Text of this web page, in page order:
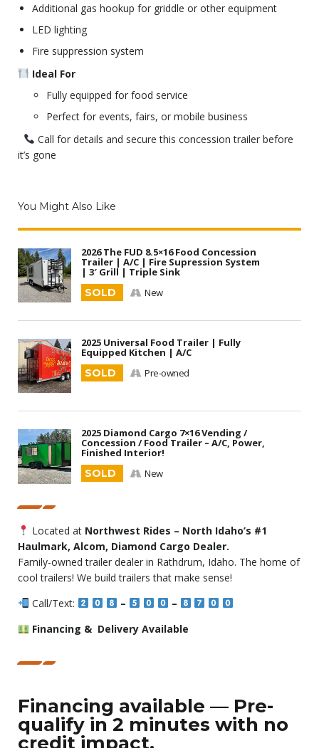
Additional gas hookup for griddle or other equipment
LED lighting
Fire suppression system
Ideal For
Fully equipped for food service
Perfect for events, fairs, or mobile business
Call for details and secure this concession trailer before
it’s gone
You Might Also Like
2026 The FUD 8.5×16 Food Concession
Trailer | A/C | Fire Supression System
| 3′ Grill | Triple Sink
SOLD
New
2025 Universal Food Trailer | Fully
Equipped Kitchen | A/C
SOLD
Pre-owned
2025 Diamond Cargo 7×16 Vending /
Concession / Food Trailer – A/C, Power,
Finished Interior!
SOLD
New
Located at Northwest Rides – North Idaho’s #1
Haulmark, Alcom, Diamond Cargo Dealer.
Family-owned trailer dealer in Rathdrum, Idaho. The home of
cool trailers! We build trailers that make sense!
Call/Text:
–
–
Financing & Delivery Available
Financing available — Pre-
qualify in 2 minutes with no
credit impact.